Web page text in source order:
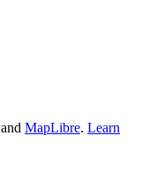
and MapLibre. Learn